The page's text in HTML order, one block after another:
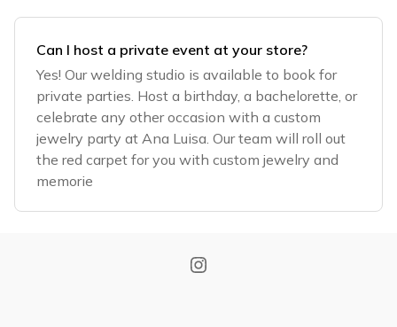
Can I host a private event at your store?
Yes! Our welding studio is available to book for
private parties. Host a birthday, a bachelorette, or
celebrate any other occasion with a custom
jewelry party at Ana Luisa. Our team will roll out
the red carpet for you with custom jewelry and
memorie